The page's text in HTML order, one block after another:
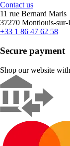
Contact us
11 rue Bernard Maris
37270 Montlouis-sur-
+33 1 86 47 62 58
Secure payment
Shop our website